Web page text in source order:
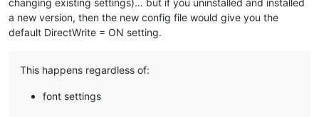
changing existing settings)… but if you uninstalled and installed
a new version, then the new config file would give you the
default DirectWrite = ON setting.
This happens regardless of:
font settings